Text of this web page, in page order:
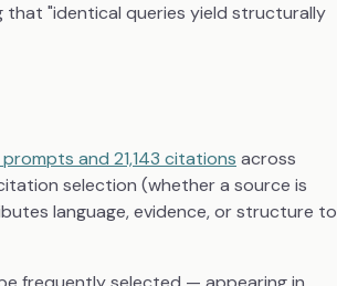
that "identical queries yield structurally
and 21,143 citations across
selection (whether a source is
language, evidence, or structure to